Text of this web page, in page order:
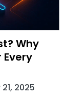
Why
Every
2025